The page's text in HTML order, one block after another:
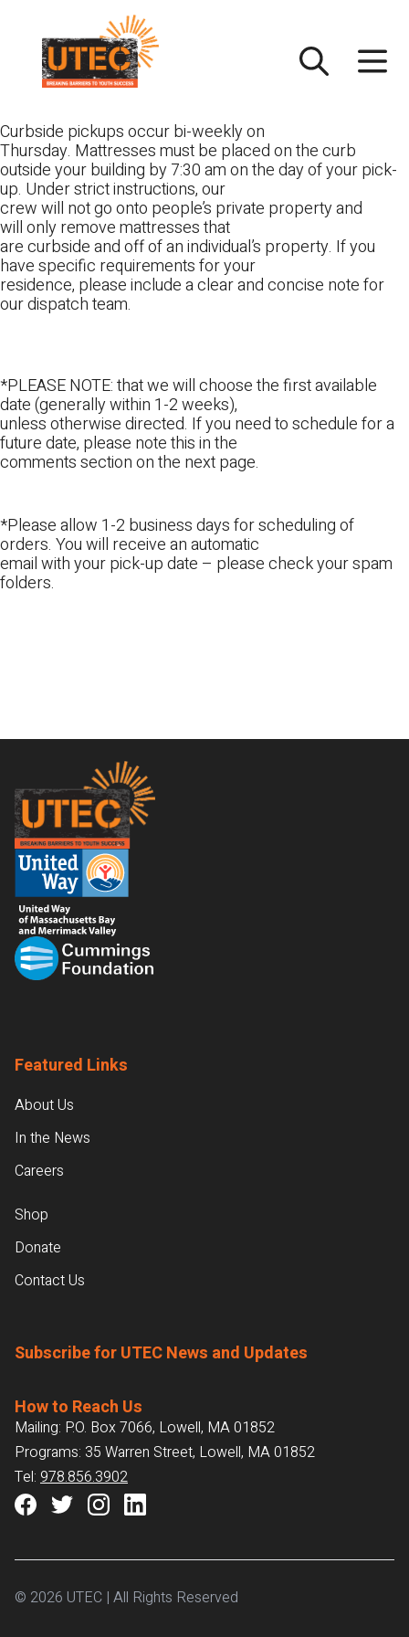
content
Curbside pickups occur bi-weekly on
Thursday. Mattresses must be placed on the curb
outside your building by 7:30 am on the day of your pick-
up. Under strict instructions, our
crew will not go onto people’s private property and
will only remove mattresses that
are curbside and off of an individual’s property. If you
have specific requirements for your
residence, please include a clear and concise note for
our dispatch team.
*PLEASE NOTE: that we will choose the first available
date (generally within 1-2 weeks),
unless otherwise directed. If you need to schedule for a
future date, please note this in the
comments section on the next page.
*Please allow 1-2 business days for scheduling of
orders. You will receive an automatic
email with your pick-up date – please check your spam
folders.
Footer
Featured Links
About Us
In the News
Careers
Shop
Donate
Contact Us
Subscribe for UTEC News and Updates
How to Reach Us
Mailing: P.O. Box 7066, Lowell, MA 01852
Programs: 35 Warren Street, Lowell, MA 01852
Tel: 978.856.3902
© 2026 UTEC | All Rights Reserved